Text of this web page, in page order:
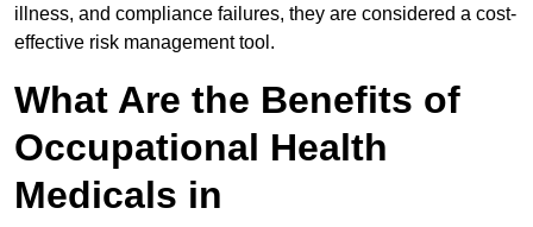
illness, and compliance failures, they are considered a cost-
effective risk management tool.
What Are the Benefits of
Occupational Health
Medicals in